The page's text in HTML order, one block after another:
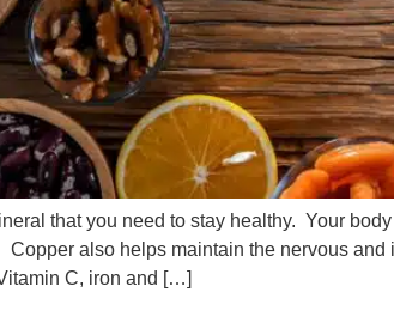
that you need to stay healthy. Your
Copper also helps maintain the nervous
C, iron and […]